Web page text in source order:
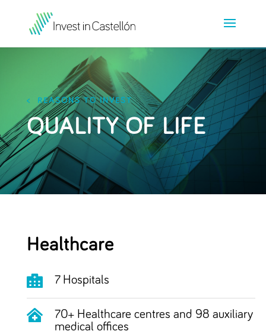
< REASONS TO INVEST
QUALITY OF LIFE
Healthcare
 7 Hospitals

70+ Healthcare centres and 98 auxiliary
medical offices